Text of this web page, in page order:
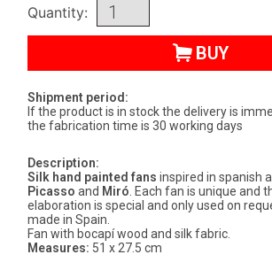
Quantity:
BUY
Shipment period:
If the product is in stock the delivery is
the fabrication time is 30 working days
Description:
Silk hand painted fans inspired in spanish
Picasso and Miró . Each fan is unique and
elaboration is special and only used on
made in Spain.
Fan with bocapí wood and silk fabric.
Measures: 51 x 27.5 cm